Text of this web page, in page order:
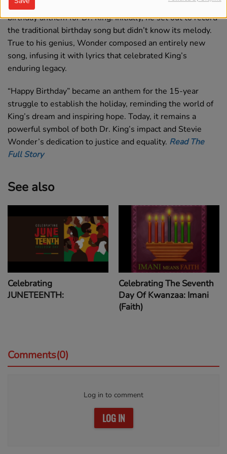
In the midst of this effort, Wonder decided to write a new
birthday anthem for Dr. King. Initially, he set out to record
the traditional birthday song but didn’t know its melody.
True to his genius, Wonder composed an entirely new
song, infusing it with lyrics that celebrated King’s
enduring legacy.
“Happy Birthday” became an anthem for the 15-year
struggle to establish the holiday, reminding the world of
King’s dream and inspiring hope. Today, it remains a
powerful symbol of both Dr. King’s impact and Stevie
Wonder’s dedication to justice and equality. Read The
Full Story
See also
Celebrating
JUNETEENTH:
Celebrating The Seventh
Day Of Kwanzaa: Imani
(Faith)
Comments(0)
Log in to comment
LOG IN